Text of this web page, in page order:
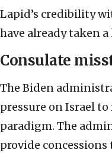
Lapid’s credibility
have already taken a
Consulate
The Biden
pressure on Israel
paradigm. The
provide